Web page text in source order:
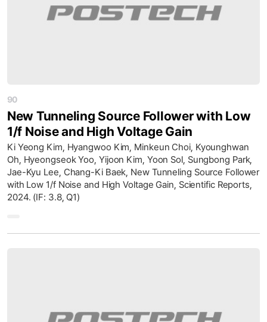
90
New Tunneling Source Follower with Low
1/f Noise and High Voltage Gain
Ki Yeong Kim, Hyangwoo Kim, Minkeun Choi, Kyounghwan
Oh, Hyeongseok Yoo, Yijoon Kim, Yoon Sol, Sungbong Park,
Jae-Kyu Lee, Chang-Ki Baek, New Tunneling Source Follower
with Low 1/f Noise and High Voltage Gain, Scientific Reports,
2024. (IF: 3.8, Q1)